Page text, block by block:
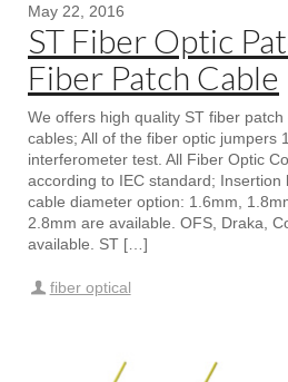
May 22, 2016
ST Fiber Optic
Fiber Patch Cable
We offers high quality ST fiber
cables; All of the fiber optic jumpers
interferometer test. All Fiber Optic
according to IEC standard; Insertion
cable diameter option: 1.6mm,
2.8mm are available. OFS, Draka,
available. ST […]
fiber optical